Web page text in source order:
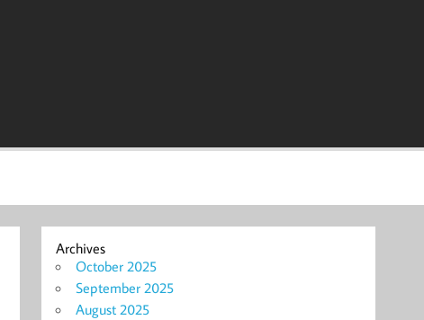
Archives
October 2025
September 2025
August 2025